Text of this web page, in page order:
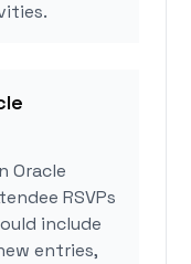
Oracle
RSVPs
include
entries,